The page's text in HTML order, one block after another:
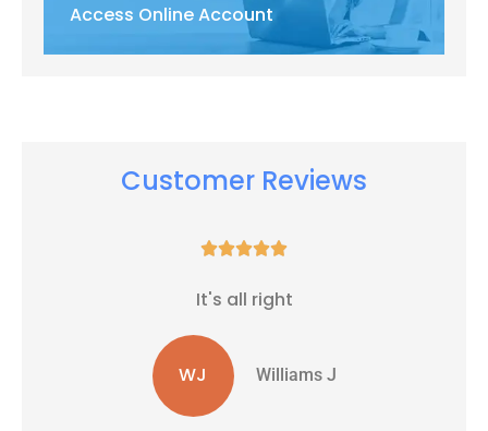
Access Online Account
Customer Reviews

It's all right
WJ Williams J